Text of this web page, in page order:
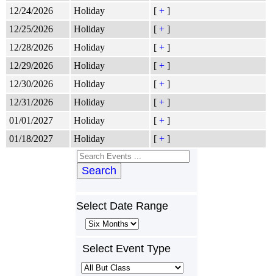
12/24/2026
Holiday [ + ]
12/25/2026
Holiday [ + ]
12/28/2026
Holiday [ + ]
12/29/2026
Holiday [ + ]
12/30/2026
Holiday [ + ]
12/31/2026
Holiday [ + ]
01/01/2027
Holiday [ + ]
01/18/2027
Holiday [ + ]
Search
Select Date Range
Select Event Type